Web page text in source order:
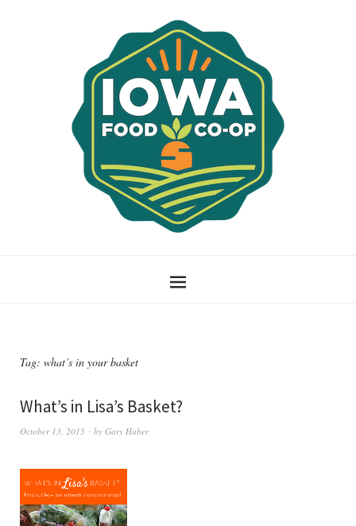
Tag: what’s in your basket
What’s in Lisa’s Basket?
October 13, 2015 by Gary Huber